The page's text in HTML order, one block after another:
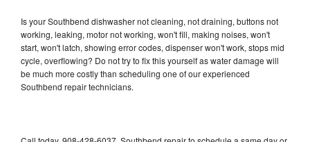
Is your Southbend dishwasher not cleaning, not draining, buttons not
working, leaking, motor not working, won't fill, making noises, won't
start, won't latch, showing error codes, dispenser won't work, stops mid
cycle, overflowing? Do not try to fix this yourself as water damage will
be much more costly than scheduling one of our experienced
Southbend repair technicians.